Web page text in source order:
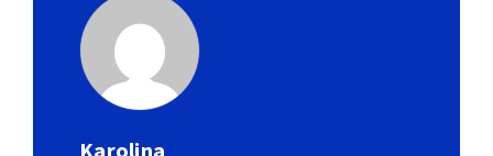
Karolina